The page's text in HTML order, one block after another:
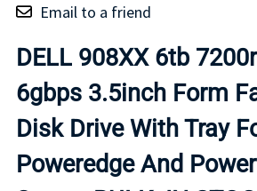
Email to a friend
DELL 908XX 6tb
6gbps 3.5inch Form
Disk Drive With Tray
Poweredge And